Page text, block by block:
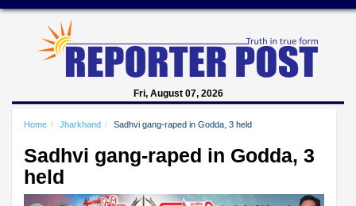
Fri, August 07, 2026
Home Jharkhand Sadhvi gang-raped in Godda, 3 held
Sadhvi gang-raped in Godda, 3
held